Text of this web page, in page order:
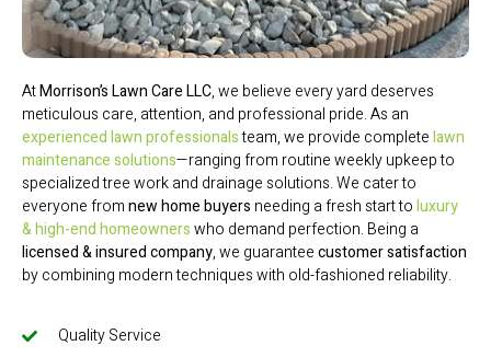
AtMorrison’s Lawn Care LLC, we believe every yard deserves
meticulous care, attention, and professional pride. As an
experienced lawn professionalsteam, we provide completelawn
maintenance solutions—ranging from routine weekly upkeep to
specialized tree work and drainage solutions. We cater to
everyone fromnew home buyers needing a fresh start toluxury
& high-end homeownerswho demand perfection. Being a
licensed & insured company, we guaranteecustomer satisfaction
by combining modern techniques with old-fashioned reliability.
Quality Service